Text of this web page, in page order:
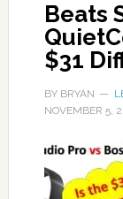
Beats
$31
BY BRYAN
NOVEMBER 5,